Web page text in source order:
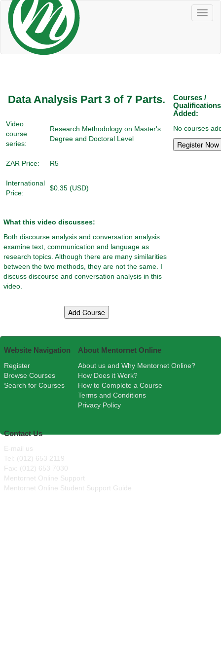
Data Analysis Part 3 of 7 Parts.
Video
course
series:
Research Methodology on Master's
Degree and Doctoral Level
ZAR Price: R5
International
Price:
$0.35 (USD)
What this video discusses:
Both discourse analysis and conversation analysis
examine text, communication and language as
research topics. Although there are many similarities
between the two methods, they are not the same. I
discuss discourse and conversation analysis in this
video.
Courses /
Qualifications
Added:
No courses
Website Navigation
Register
Browse Courses
Search for Courses
About Mentornet Online
About us and Why Mentornet Online?
How Does it Work?
How to Complete a Course
Terms and Conditions
Privacy Policy
Contact Us
E-mail us
Tel: (012) 653 2119
Fax: (012) 653 7030
Mentornet Online Support
Mentornet Online Student Support Guide